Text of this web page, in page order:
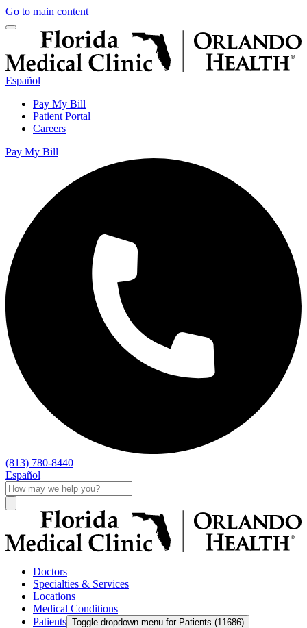
Go to main content
Español
Pay My Bill
Patient Portal
Careers
Pay My Bill
(813) 780-8440
Español
Doctors
Specialties & Services
Locations
Medical Conditions
Patients Toggle dropdown menu for Patients (11686)